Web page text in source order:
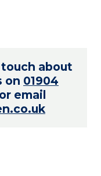
about
on 01904
email